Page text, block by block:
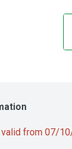
from 07/